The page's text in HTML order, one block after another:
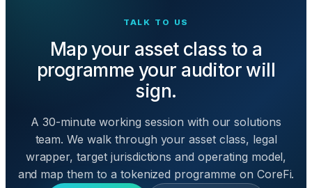
TALK TO US
Map your asset class to a
programme your auditor will
sign.
A 30-minute working session with our solutions
team. We walk through your asset class, legal
wrapper, target jurisdictions and operating model,
and map them to a tokenized programme on CoreFi.